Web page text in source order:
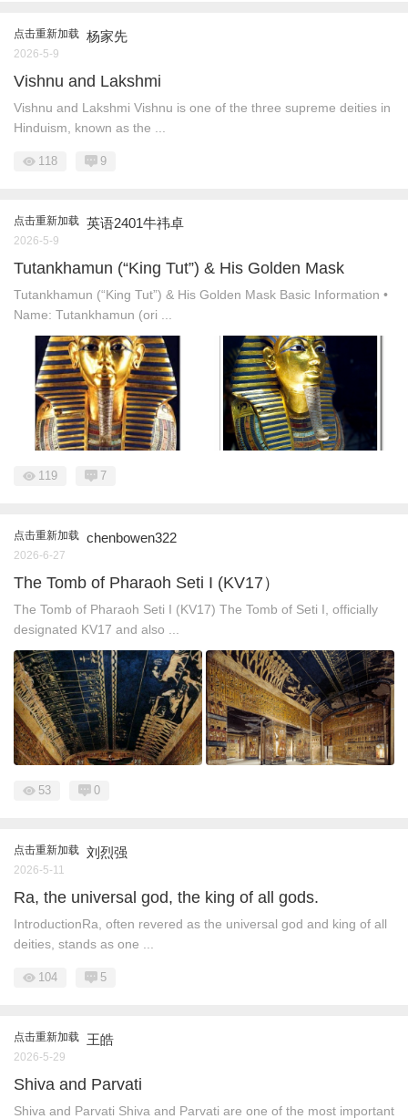
点击重新加载 杨家先
2026-5-9
Vishnu and Lakshmi
Vishnu and Lakshmi Vishnu is one of the three supreme deities in
Hinduism, known as the ...
118 9
点击重新加载 英语2401牛祎卓
2026-5-9
Tutankhamun (“King Tut”) & His Golden Mask
Tutankhamun (“King Tut”) & His Golden Mask Basic Information •
Name: Tutankhamun (ori ...
119 7
点击重新加载 chenbowen322
2026-6-27
The Tomb of Pharaoh Seti I (KV17）
The Tomb of Pharaoh Seti I (KV17) The Tomb of Seti I, officially
designated KV17 and also ...
53 0
点击重新加载 刘烈强
2026-5-11
Ra, the universal god, the king of all gods.
IntroductionRa, often revered as the universal god and king of all
deities, stands as one ...
104 5
点击重新加载 王皓
2026-5-29
Shiva and Parvati
Shiva and Parvati Shiva and Parvati are one of the most important